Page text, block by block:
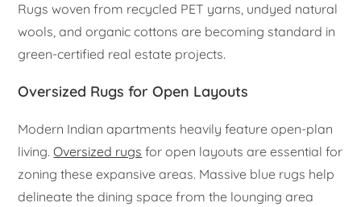
Rugs woven from recycled PET yarns, undyed natural
wools, and organic cottons are becoming standard in
green-certified real estate projects.
Oversized Rugs for Open Layouts
Modern Indian apartments heavily feature open-plan
living.Oversized rugs for open layouts are essential for
zoning these expansive areas. Massive blue rugs help
delineate the dining space from the lounging area